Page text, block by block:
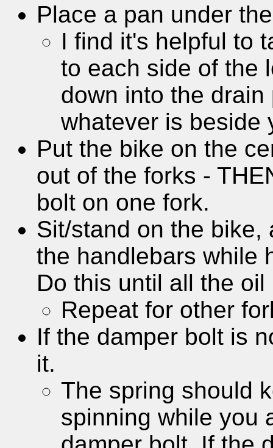
Place a pan under
I find it's helpful to
to each side of the
down into the
whatever is beside
Put the bike on the
out of the forks -
bolt on one fork.
Sit/stand on the bike,
the handlebars while
Do this until all the
Repeat for other
If the damper bolt is
it.
The spring should
spinning while you